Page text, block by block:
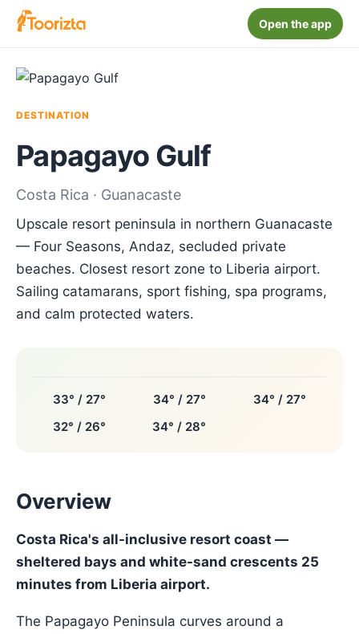
Open the app
DESTINATION
Papagayo Gulf
Costa Rica · Guanacaste
Upscale resort peninsula in northern Guanacaste
— Four Seasons, Andaz, secluded private
beaches. Closest resort zone to Liberia airport.
Sailing catamarans, sport fishing, spa programs,
and calm protected waters.
33° / 27° 34° / 27°
34° / 27°
32° / 26°
34° / 28°
Overview
Costa Rica's all-inclusive resort coast —
sheltered bays and white-sand crescents 25
minutes from Liberia airport.
The Papagayo Peninsula curves around a